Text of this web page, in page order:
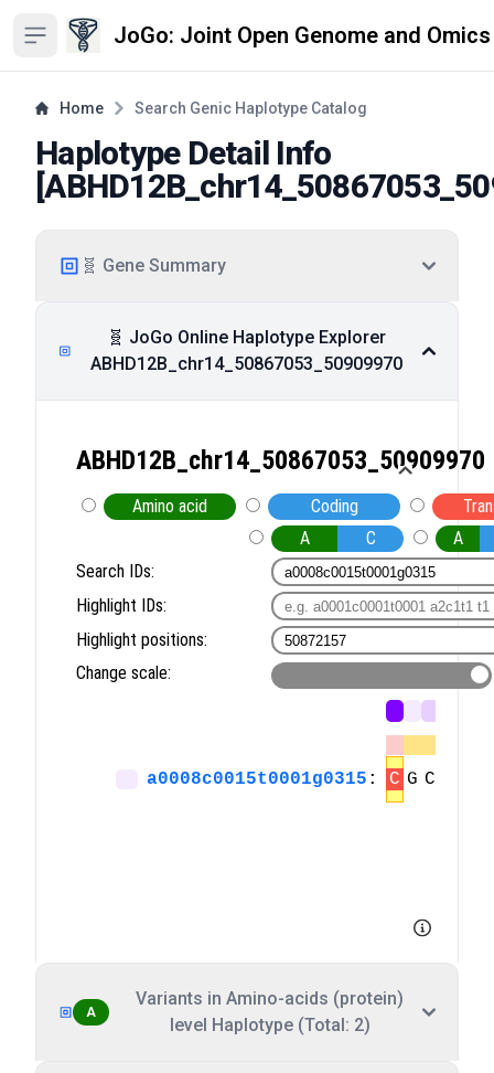
Open sidebar JoGo: Joint Open Genome and
Home Search Genic Haplotype Catalog
Haplotype Detail Info
[
🧬 Gene Summary
🧬 JoGo Online Haplotype Explorer
ABHD12B_chr14_50867053_50909970
A
Variants in Amino-acids (protein)
level Haplotype (Total: 2)